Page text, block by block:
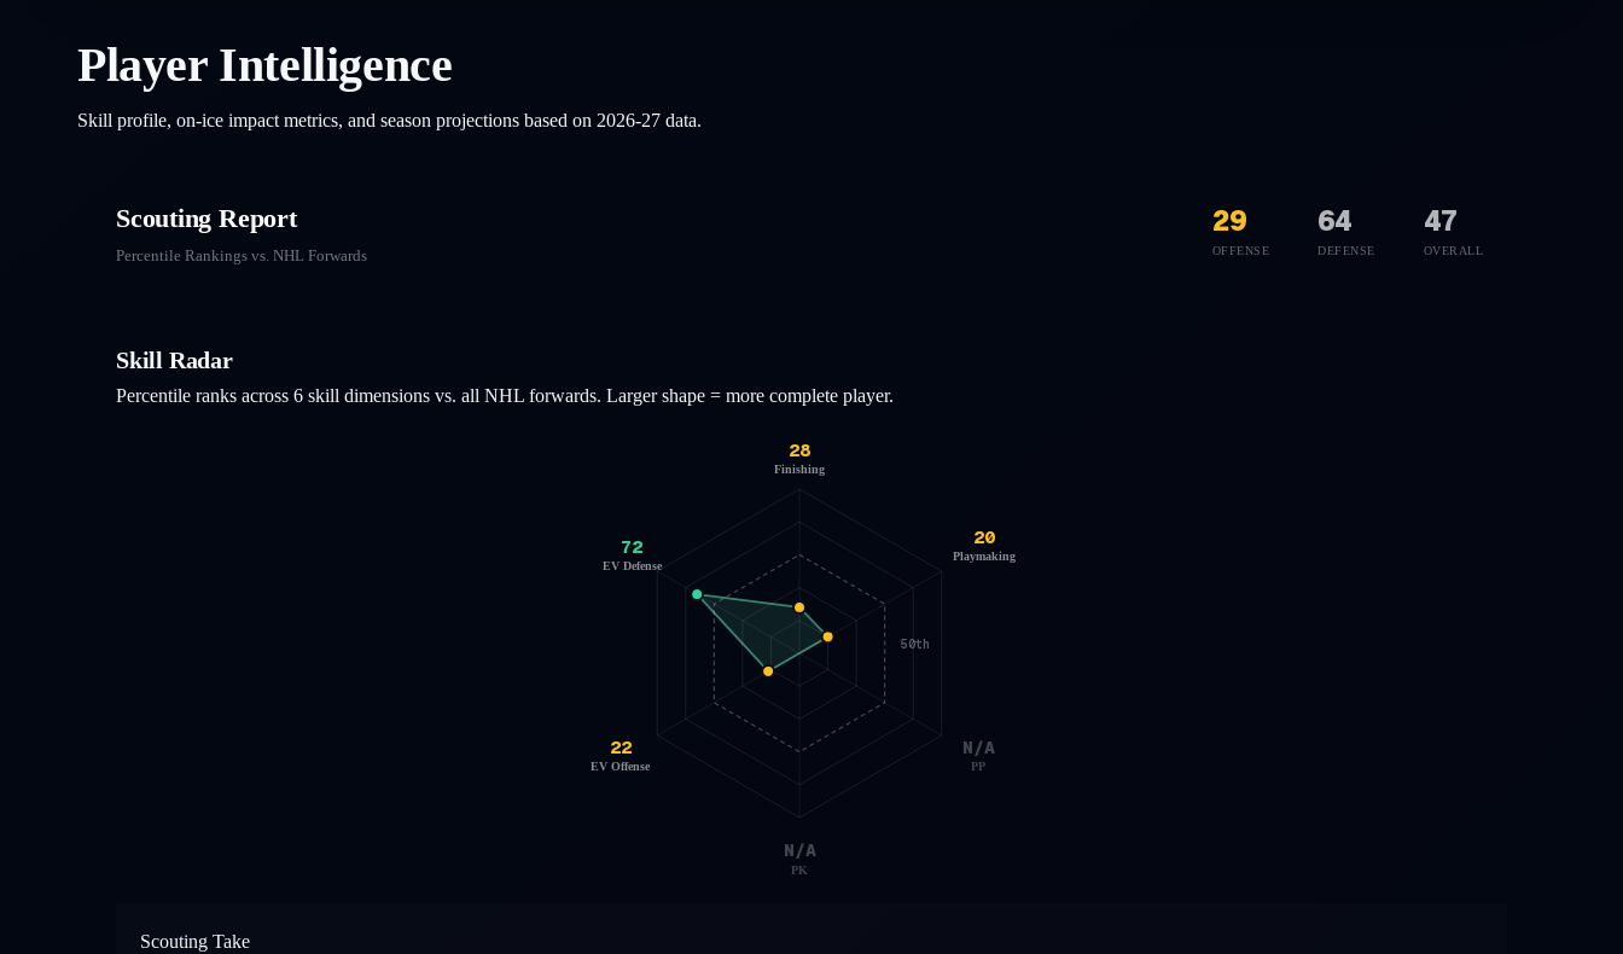
Player Intelligence
Skill profile, on-ice impact metrics, and season projections based on 2026-27 data.
Scouting Report
Percentile Rankings vs. NHL Forwards
29
OFFENSE
64
DEFENSE
47
OVERALL
Skill Radar
Percentile ranks across 6 skill dimensions vs. all NHL forwards. Larger shape = more complete player.
50th
28
Finishing
20
Playmaking
N/A
PP
N/A
PK
22
EV Offense
72
EV Defense
Scouting Take